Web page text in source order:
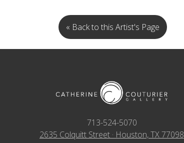
« Back to this Artist's Page
713-524-5070
2635 Colquitt Street · Houston, TX 77098